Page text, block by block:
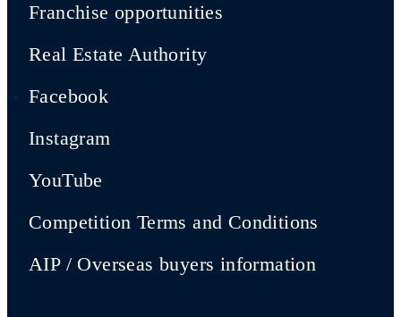
Franchise opportunities
Real Estate Authority
Facebook
Instagram
YouTube
Competition Terms and Conditions
AIP / Overseas buyers information